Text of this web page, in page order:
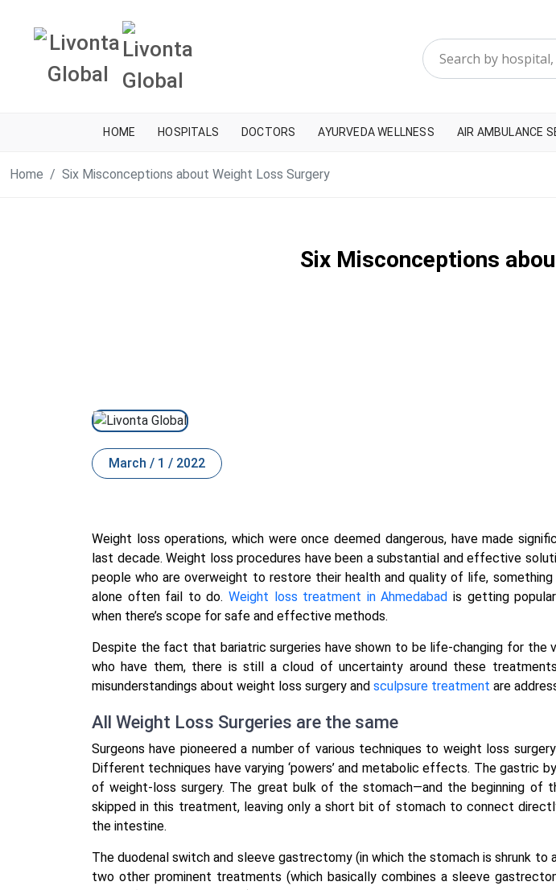
HOME HOSPITALS DOCTORS AYURVEDA WELLNESS AIR AMBULANCE
Home Six Misconceptions about Weight Loss Surgery
Six Misconceptions
March / 1 / 2022
Weight loss operations, which were once deemed dangerous, have made
last decade. Weight loss procedures have been a substantial and effective
people who are overweight to restore their health and quality of life,
alone often fail to do. Weight loss treatment in Ahmedabad is getting
when there’s scope for safe and effective methods.
Despite the fact that bariatric surgeries have shown to be life-changing for the
who have them, there is still a cloud of uncertainty around these
misunderstandings about weight loss surgery and sculpsure treatment are
All Weight Loss Surgeries are the same
Surgeons have pioneered a number of various techniques to weight loss
Different techniques have varying ‘powers’ and metabolic effects. The gastric
of weight-loss surgery. The great bulk of the stomach—and the beginning of
skipped in this treatment, leaving only a short bit of stomach to connect
the intestine.
The duodenal switch and sleeve gastrectomy (in which the stomach is shrunk to
two other prominent treatments (which basically combines a sleeve